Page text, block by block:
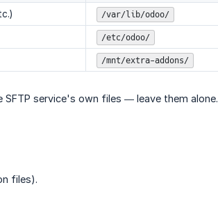
/var/lib/odoo/
/etc/odoo/
/mnt/extra-addons/
SFTP service's own files — leave them alone.
files).